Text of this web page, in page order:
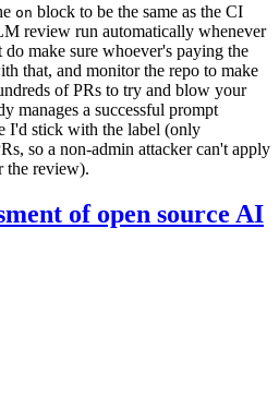
on block to be the same as the CI
review run automatically whenever
make sure whoever's paying the
that, and monitor the repo to make
of PRs to try and blow your
manages a successful prompt
I'd stick with the label (only
so a non-admin attacker can't apply
the review).
of open source AI